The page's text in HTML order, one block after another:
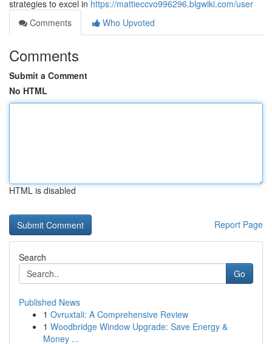
strategies to excel in https://mattieccvo996296.blgwiki.com/user
Comments
Who Upvoted
Comments
Submit a Comment
No HTML
HTML is disabled
Report Page
Search
Go
Published News
1 Ovruxtali: A Comprehensive Review
1 Woodbridge Window Upgrade: Save Energy &
Money ...